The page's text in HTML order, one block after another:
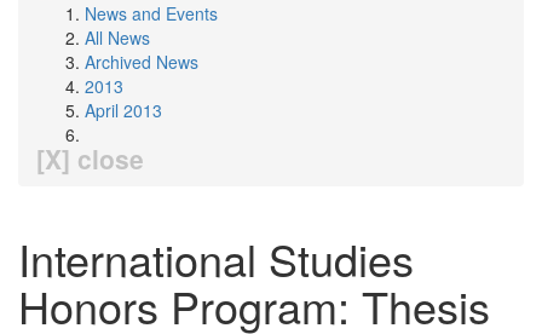
News and Events
All News
Archived News
2013
April 2013
[X] close
International Studies
Honors Program: Thesis